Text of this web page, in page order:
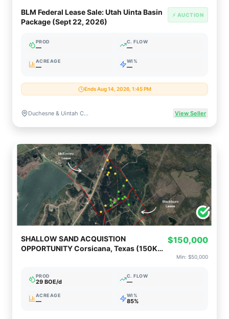
BLM Federal Lease Sale: Utah Uinta Basin
Package (Sept 22, 2026)
⚡ AUCTION
PROD
—
C. FLOW
—
ACREAGE
—
WI%
—
Ends Aug 14, 2026, 1:45 PM
Duchesne & Uintah Counties, Utah View Seller
SHALLOW SAND ACQUISTION
OPPORTUNITY Corsicana, Texas (150K
$150,000
Min: $50,000
PROD
29 BOE/d
C. FLOW
—
ACREAGE
—
WI%
85%